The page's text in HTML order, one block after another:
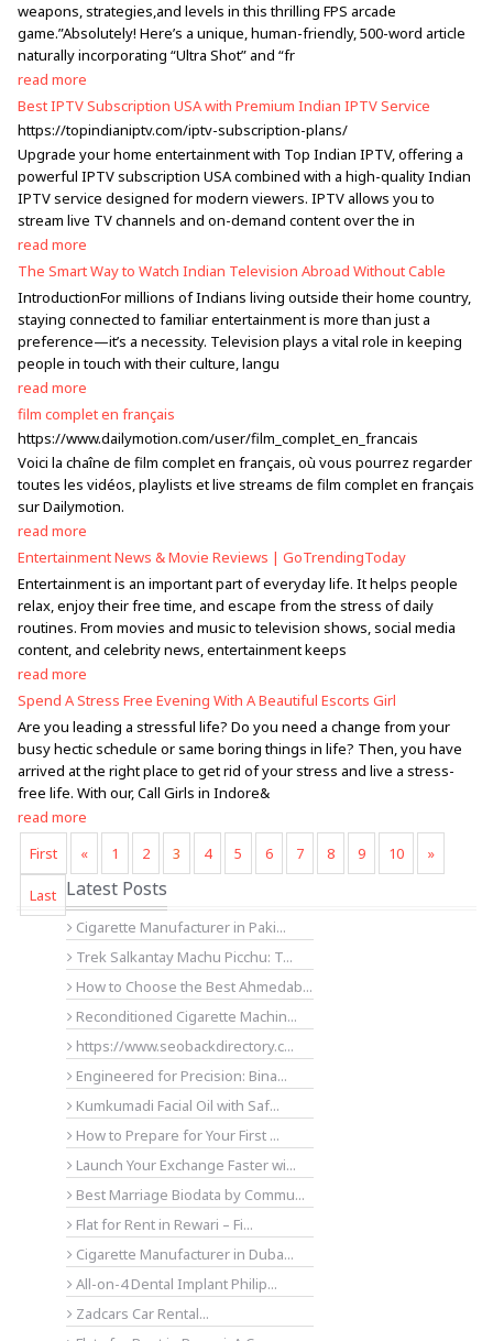
weapons, strategies,and levels in this thrilling FPS arcade
game.”Absolutely! Here’s a unique, human-friendly, 500-word article
naturally incorporating “Ultra Shot” and “fr
read more
Best IPTV Subscription USA with Premium Indian IPTV Service
https://topindianiptv.com/iptv-subscription-plans/
Upgrade your home entertainment with Top Indian IPTV, offering a
powerful IPTV subscription USA combined with a high-quality Indian
IPTV service designed for modern viewers. IPTV allows you to
stream live TV channels and on-demand content over the in
read more
The Smart Way to Watch Indian Television Abroad Without Cable
IntroductionFor millions of Indians living outside their home country,
staying connected to familiar entertainment is more than just a
preference—it’s a necessity. Television plays a vital role in keeping
people in touch with their culture, langu
read more
film complet en français
https://www.dailymotion.com/user/film_complet_en_francais
Voici la chaîne de film complet en français, où vous pourrez regarder
toutes les vidéos, playlists et live streams de film complet en français
sur Dailymotion.
read more
Entertainment News & Movie Reviews | GoTrendingToday
Entertainment is an important part of everyday life. It helps people
relax, enjoy their free time, and escape from the stress of daily
routines. From movies and music to television shows, social media
content, and celebrity news, entertainment keeps
read more
Spend A Stress Free Evening With A Beautiful Escorts Girl
Are you leading a stressful life? Do you need a change from your
busy hectic schedule or same boring things in life? Then, you have
arrived at the right place to get rid of your stress and live a stress-
free life. With our, Call Girls in Indore&
read more
First
« 1 2 3 4 5 6 7 8 9 10 »
Last Latest Posts
Cigarette Manufacturer in Paki...
Trek Salkantay Machu Picchu: T...
How to Choose the Best Ahmedab...
Reconditioned Cigarette Machin...
https://www.seobackdirectory.c...
Engineered for Precision: Bina...
Kumkumadi Facial Oil with Saf...
How to Prepare for Your First ...
Launch Your Exchange Faster wi...
Best Marriage Biodata by Commu...
Flat for Rent in Rewari – Fi...
Cigarette Manufacturer in Duba...
All-on-4 Dental Implant Philip...
Zadcars Car Rental...